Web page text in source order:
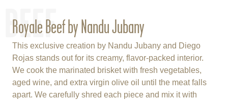
BEEF
Royale Beef by Nandu Jubany
This exclusive creation by Nandu Jubany and Diego
Rojas stands out for its creamy, flavor-packed interior.
We cook the marinated brisket with fresh vegetables,
aged wine, and extra virgin olive oil until the meat falls
apart. We carefully shred each piece and mix it with